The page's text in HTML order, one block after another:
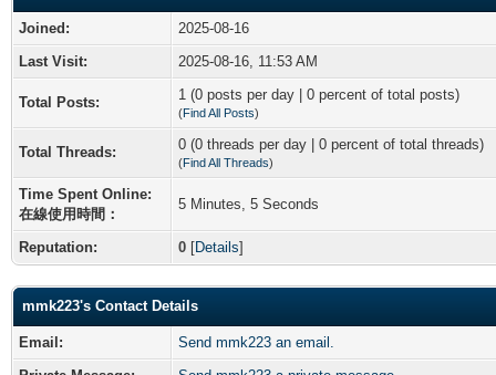
Joined:
2025-08-16
Last Visit:
2025-08-16, 11:53 AM
Total Posts: 1 (0 posts per day | 0 percent of total posts)
(Find All Posts)
Total Threads: 0 (0 threads per day | 0 percent of total threads)
(Find All Threads)
Time Spent Online:
在線使用時間：
5 Minutes, 5 Seconds
Reputation: 0 [Details]
mmk223's Contact Details
Email:
Send mmk223 an email.